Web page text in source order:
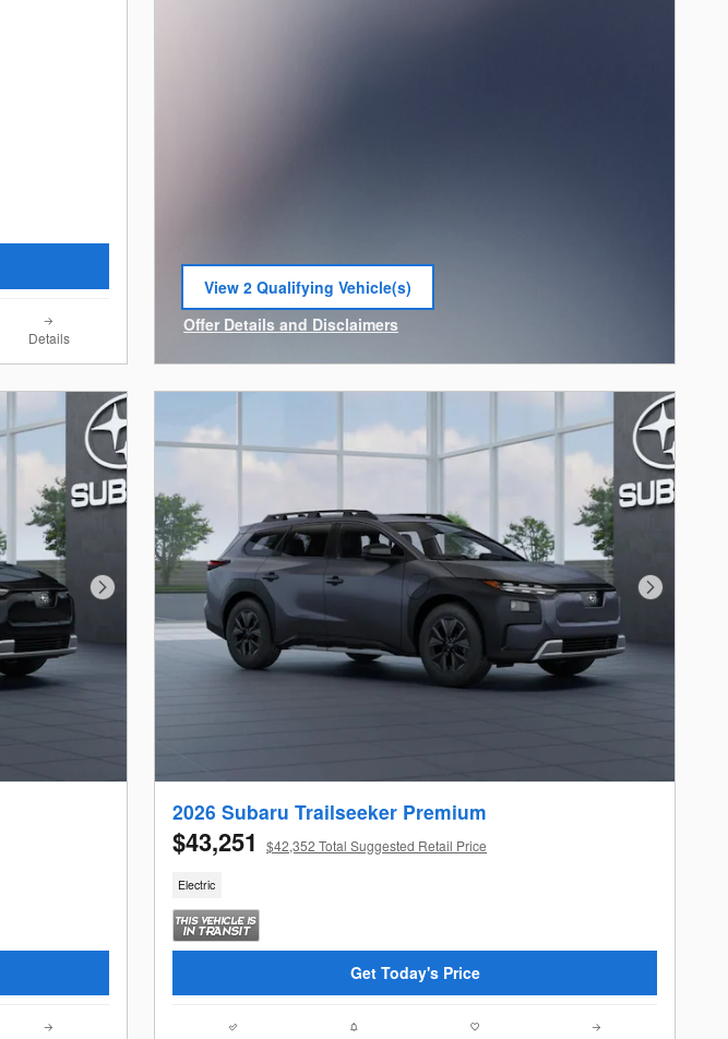
Details
View 2 Qualifying Vehicle(s)
open in same tab
Offer Details and Disclaimers
Open Incentive Modal
Next Photo Next Photo
2026 Subaru Trailseeker Premium
$43,251 $42,352 Total Suggested Retail Price
Electric
Get Today's Price